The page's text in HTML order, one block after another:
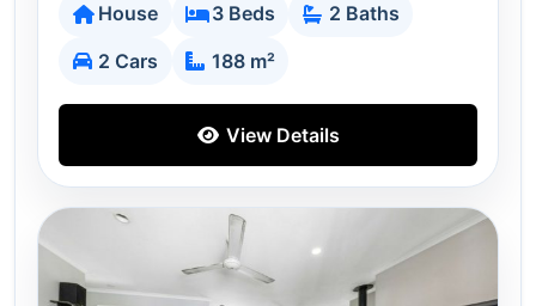
House
3 Beds
2 Baths
2 Cars
188 m²
View Details